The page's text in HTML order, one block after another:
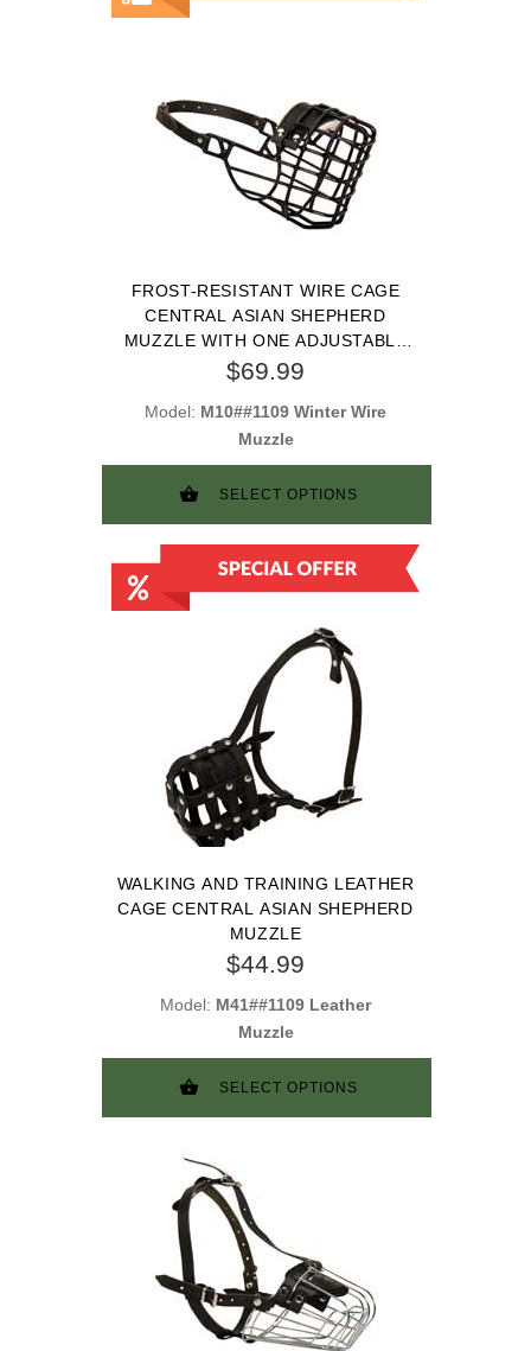
FROST-RESISTANT WIRE CAGE
CENTRAL ASIAN SHEPHERD
MUZZLE WITH ONE ADJUSTABLE
STRAP
$69.99
Model: M10##1109 Winter Wire
Muzzle
SELECT OPTIONS
WALKING AND TRAINING LEATHER
CAGE CENTRAL ASIAN SHEPHERD
MUZZLE
$44.99
Model: M41##1109 Leather
Muzzle
SELECT OPTIONS